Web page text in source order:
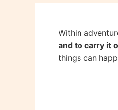
Within
and to carry it
things can